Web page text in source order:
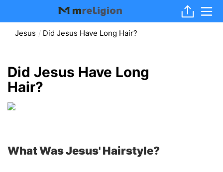
Jesus Did Jesus Have Long Hair?
Did Jesus Have Long
Hair?
What Was Jesus' Hairstyle?